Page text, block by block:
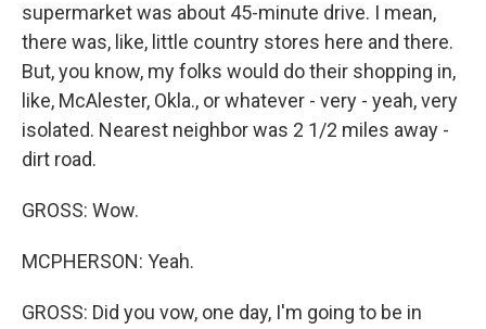
supermarket was about 45-minute drive. I mean,
there was, like, little country stores here and there.
But, you know, my folks would do their shopping in,
like, McAlester, Okla., or whatever - very - yeah, very
isolated. Nearest neighbor was 2 1/2 miles away -
dirt road.
GROSS: Wow.
MCPHERSON: Yeah.
GROSS: Did you vow, one day, I'm going to be in